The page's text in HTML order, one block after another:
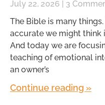
July 22, 2026
3
The Bible is many
accurate we might think
And today we are
teaching of emotional
an owner’s
Continue reading »